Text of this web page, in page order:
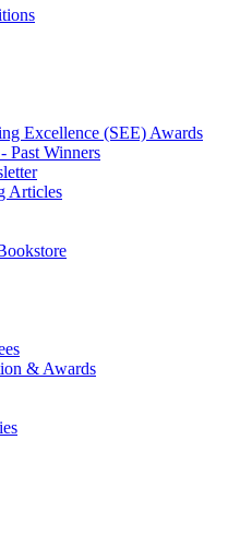
Excellence (SEE) Awards
Past Winners
Articles
& Awards